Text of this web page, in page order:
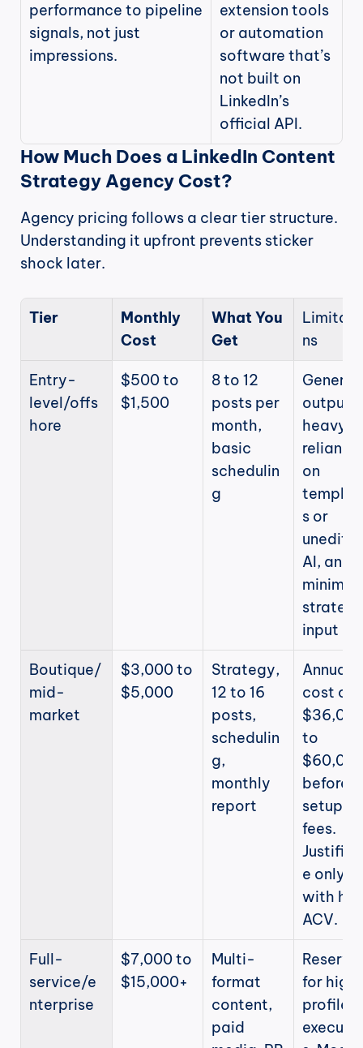
performance to pipeline
signals, not just
impressions.
extension tools
or automation
software that’s
not built on
LinkedIn’s
official API.
How Much Does a LinkedIn Content
Strategy Agency Cost?
Agency pricing follows a clear tier structure.
Understanding it upfront prevents sticker
shock later.
Tier
Monthly
Cost
What You
Get
ns
Entry-
level/offs
hore
$500 to
$1,500
8 to 12
posts per
month,
basic
schedulin
g
Generic
output,
heavy
reliance
on
s or
AI, and
minimal
input
Boutique/
mid-
market
$3,000 to
$5,000
Strategy,
12 to 16
posts,
schedulin
g,
monthly
report
Annual
cost of
to
before
setup
fees.
e only
with
ACV.
Full-
service/e
nterprise
$7,000 to
$15,000+
Multi-
format
content,
paid
for
profile